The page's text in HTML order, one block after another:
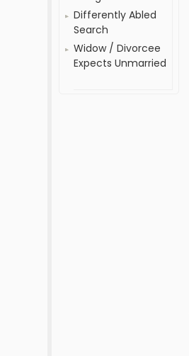
Differently Abled
Search
Widow / Divorcee
Expects Unmarried